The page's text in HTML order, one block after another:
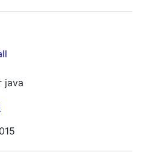
java